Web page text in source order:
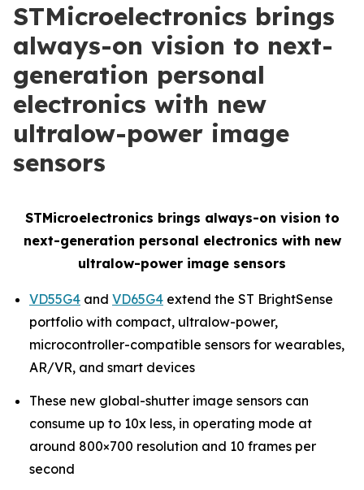
STMicroelectronics brings
always-on vision to next-
generation personal
electronics with new
ultralow-power image
sensors
STMicroelectronics brings always-on vision to
next-generation personal electronics with new
ultralow-power image sensors
VD55G4 and VD65G4 extend the ST BrightSense
portfolio with compact, ultralow-power,
microcontroller-compatible sensors for wearables,
AR/VR, and smart devices
These new global-shutter image sensors can
consume up to 10x less, in operating mode at
around 800×700 resolution and 10 frames per
second